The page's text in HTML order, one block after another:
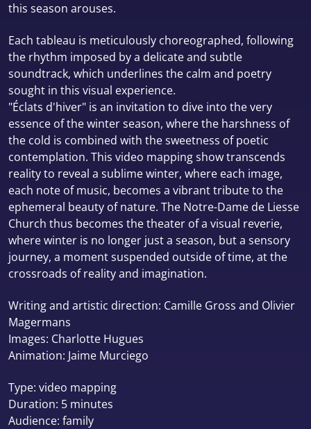
this season arouses.
Each tableau is meticulously choreographed, following
the rhythm imposed by a delicate and subtle
soundtrack, which underlines the calm and poetry
sought in this visual experience.
"Éclats d'hiver" is an invitation to dive into the very
essence of the winter season, where the harshness of
the cold is combined with the sweetness of poetic
contemplation. This video mapping show transcends
reality to reveal a sublime winter, where each image,
each note of music, becomes a vibrant tribute to the
ephemeral beauty of nature. The Notre-Dame de Liesse
Church thus becomes the theater of a visual reverie,
where winter is no longer just a season, but a sensory
journey, a moment suspended outside of time, at the
crossroads of reality and imagination.
Writing and artistic direction: Camille Gross and Olivier
Magermans
Images: Charlotte Hugues
Animation: Jaime Murciego
Type: video mapping
Duration: 5 minutes
Audience: family